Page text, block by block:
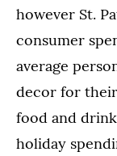
however St.
consumer
average
decor for
food and
holiday